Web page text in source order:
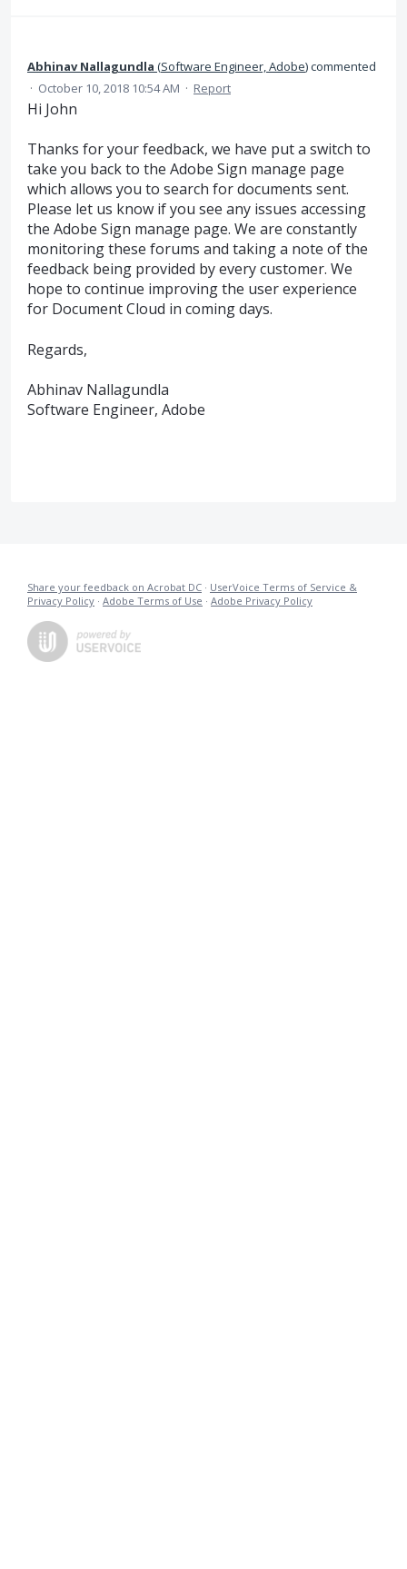
Abhinav Nallagundla (Software Engineer, Adobe)commented
· October 10, 2018 10:54 AM · Report
Hi John
Thanks for your feedback, we have put a switch to
take you back to the Adobe Sign manage page
which allows you to search for documents sent.
Please let us know if you see any issues accessing
the Adobe Sign manage page. We are constantly
monitoring these forums and taking a note of the
feedback being provided by every customer. We
hope to continue improving the user experience
for Document Cloud in coming days.
Regards,
Abhinav Nallagundla
Software Engineer, Adobe
Share your feedback on Acrobat DC · UserVoice Terms of Service &
Privacy Policy · Adobe Terms of Use · Adobe Privacy Policy